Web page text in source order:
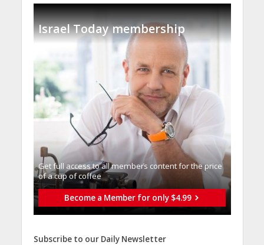
Israel Today membership
Get full access to all memberֿs content for the price
of a cup of coffee
Become a Member for only $4.99
Subscribe to our Daily Newsletter